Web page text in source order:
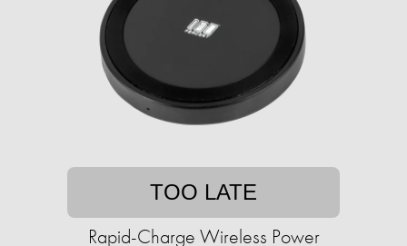
TOO LATE
Rapid-Charge Wireless Power